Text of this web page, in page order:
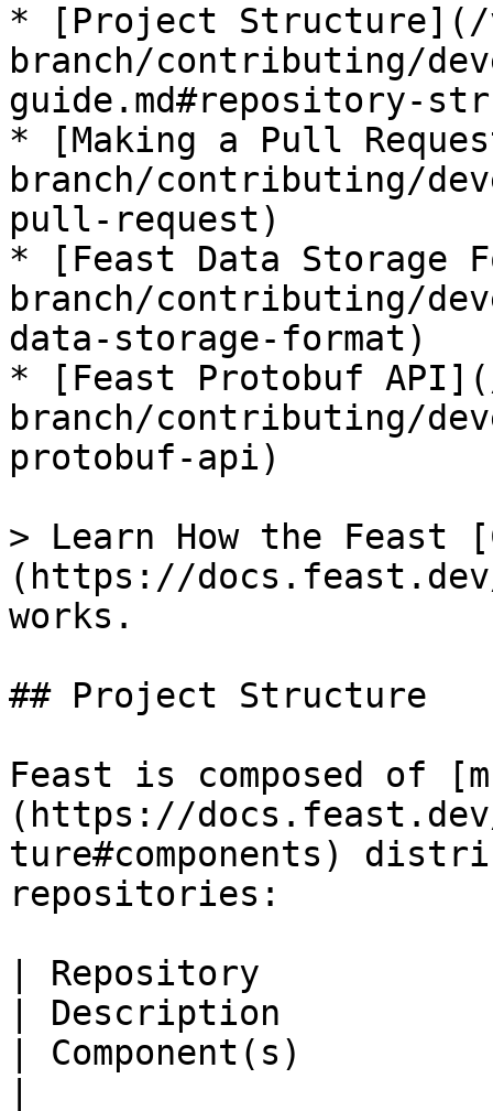
* [Project Structure](/
branch/contributing/
guide.md#repository-
* [Making a Pull
branch/contributing/
pull-request)
* [Feast Data Storage
branch/contributing/
data-storage-format)
* [Feast Protobuf
branch/contributing/
protobuf-api)
> Learn How the Feast
(https://
works.
## Project Structure
Feast is composed of
(https://
ture#components)
repositories:
| Repository
| Description
| Component(s)